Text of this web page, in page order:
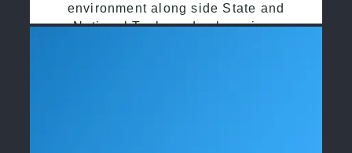
environment along side State and
National Taekwondo champions